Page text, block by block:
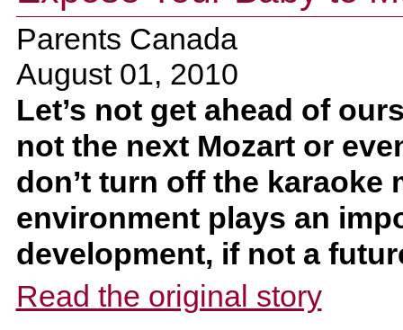
Parents Canada
August 01, 2010
Let’s not get ahead of
not the next Mozart or
don’t turn off the karaoke
environment plays an
development, if not a
Read the original story